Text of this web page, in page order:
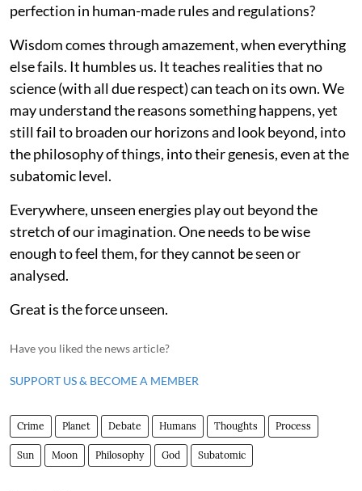
perfection in human-made rules and regulations?
Wisdom comes through amazement, when everything
else fails. It humbles us. It teaches realities that no
science (with all due respect) can teach on its own. We
may understand the reasons something happens, yet
still fail to broaden our horizons and look beyond, into
the philosophy of things, into their genesis, even at the
subatomic level.
Everywhere, unseen energies play out beyond the
stretch of our imagination. One needs to be wise
enough to feel them, for they cannot be seen or
analysed.
Great is the force unseen.
Have you liked the news article?
SUPPORT US & BECOME A MEMBER
Crime Planet Debate Humans Thoughts Process
Sun Moon Philosophy God Subatomic